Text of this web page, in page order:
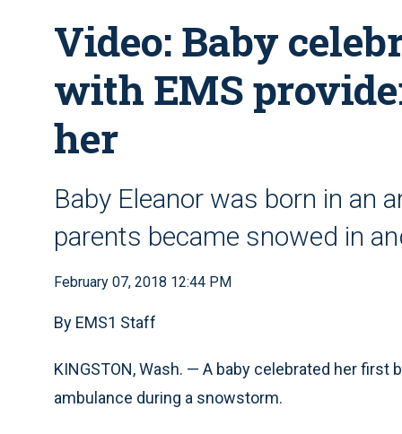
Video: Baby
with EMS
her
Baby Eleanor was born in an
parents became snowed in
February 07, 2018 12:44 PM
By EMS1 Staff
KINGSTON, Wash. — A baby celebrated her
ambulance during a snowstorm.